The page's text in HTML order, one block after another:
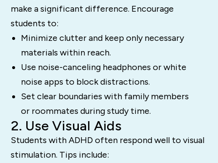
make a significant difference. Encourage
students to:
Minimize clutter and keep only necessary
materials within reach.
Use noise-canceling headphones or white
noise apps to block distractions.
Set clear boundaries with family members
or roommates during study time.
2. Use Visual Aids
Students with ADHD often respond well to visual
stimulation. Tips include: